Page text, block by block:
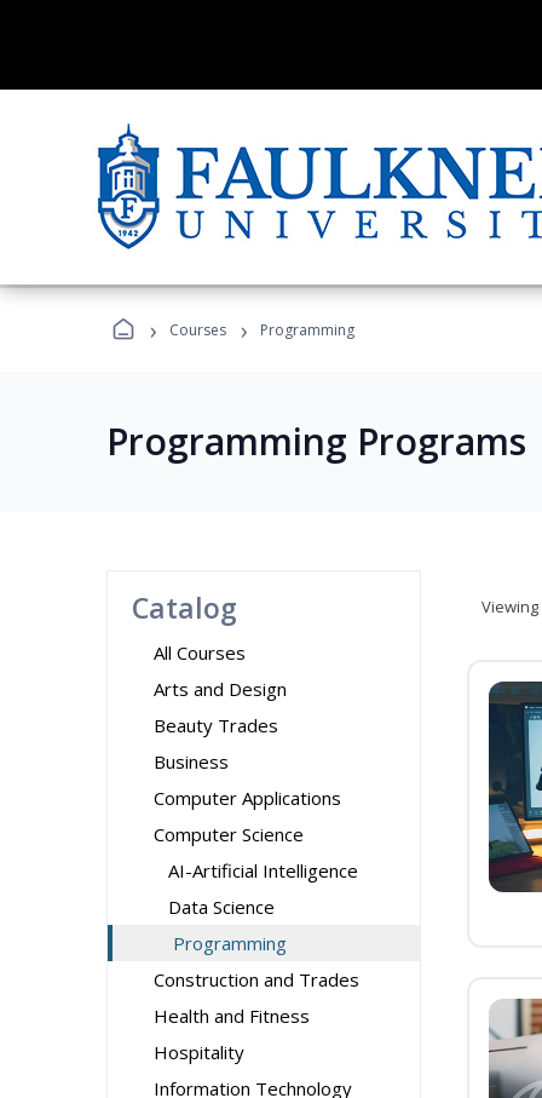
› Courses › Programming
Programming Programs
Catalog
All Courses
Arts and Design
Beauty Trades
Business
Computer Applications
Computer Science
AI-Artificial Intelligence
Data Science
Programming
Construction and Trades
Health and Fitness
Hospitality
Information Technology
Viewing